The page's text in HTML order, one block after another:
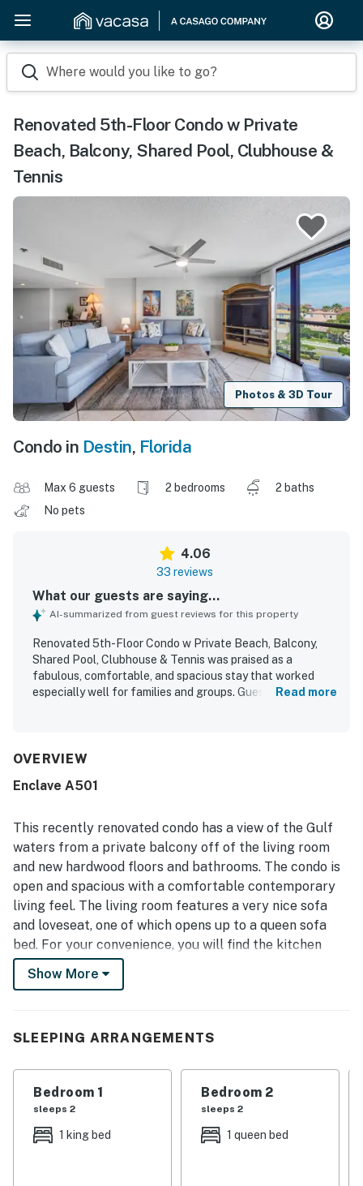
Where would you like to go?
Renovated 5th-Floor Condo w Private
Beach, Balcony, Shared Pool, Clubhouse &
Tennis
Photos & 3D Tour
Condo in Destin, Florida
Max 6 guests 2 bedrooms
2 baths
No pets
4.06
33 reviews
What our guests are saying...
AI-summarized from guest reviews for this property
Renovated 5th-Floor Condo w Private Beach, Balcony,
Shared Pool, Clubhouse & Tennis was praised as a
fabulous, comfortable, and spacious stay that worked
especially well for families and groups. Guests
repeatedly highlighted as convenient and central, with
attractions close by. Guests also enjoyed the balcony and
setting and easy entry experience. The shared pool and
nearby laundry access added to the overall convenience,
and the renovated feel of the condo left a strong positive
impression.
Read more
OVERVIEW
Enclave A501
This recently renovated condo has a view of the Gulf
waters from a private balcony off of the living room
and new hardwood floors and bathrooms. The condo is
open and spacious with a comfortable contemporary
living feel. The living room features a very nice sofa
and loveseat, one of which opens up to a queen sofa
bed. For your convenience, you will find the kitchen
beautifully upgraded with stainless steel appliances
and equipped with the full complement of housewares
features a lovely king bed, nicely appointed bedding,
in the condo with free DVD rentals available in our
Show More
SLEEPING ARRANGEMENTS
Bedroom 1
sleeps 2
1 king bed
Bedroom 2
sleeps 2
1 queen bed